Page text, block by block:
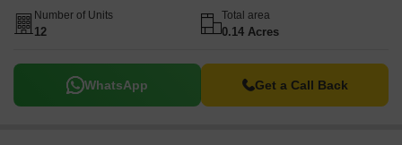
Number of Units
12
Total area
0.14 Acres
WhatsApp Get a Call Back